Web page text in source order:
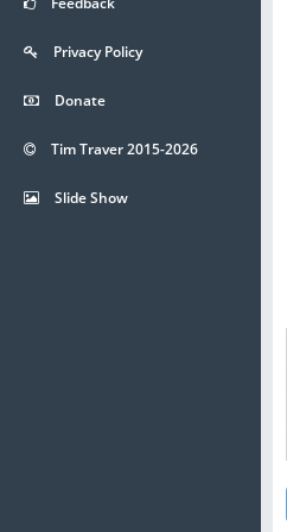
Privacy Policy
Donate
Tim Traver 2015-2026
Slide Show